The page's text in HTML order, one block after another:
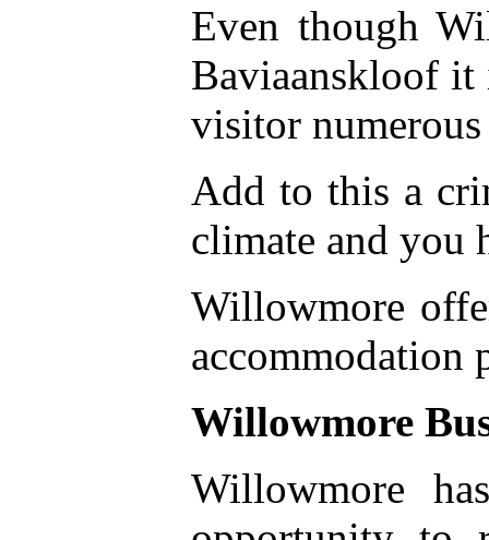
Even though
Baviaanskloof
visitor
Add to this a
climate and you
Willowmore
accommodation
Willowmore
Willowmore